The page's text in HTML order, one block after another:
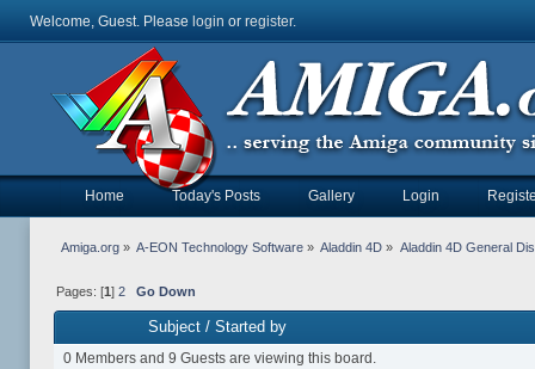
Welcome, Guest. Please login or register.
Home Today's Posts Gallery Login
Amiga.org» A-EON Technology Software » Aladdin 4D » Aladdin 4D General
Pages: [1 ] 2 Go Down
Subject/ Started by
0 Members and 9 Guests are viewing this board.